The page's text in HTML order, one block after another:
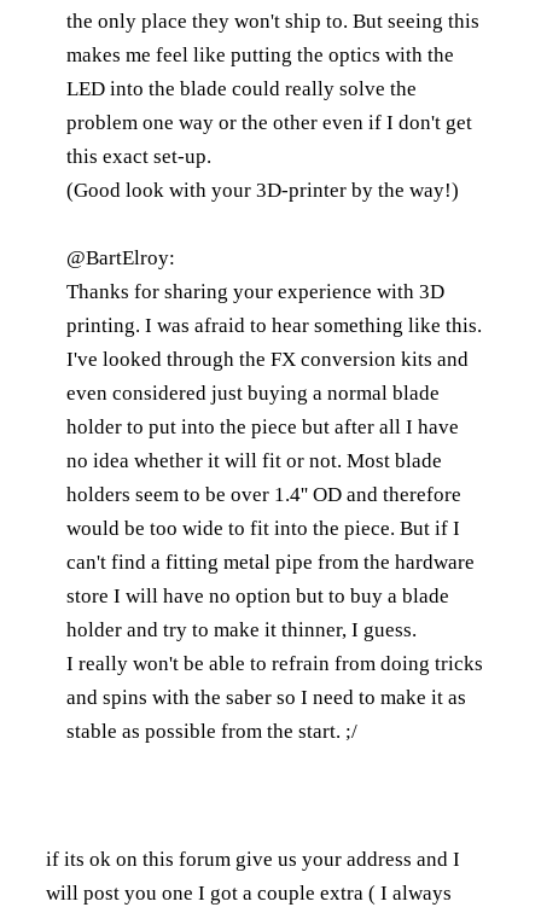
the only place they won't ship to. But seeing this
makes me feel like putting the optics with the
LED into the blade could really solve the
problem one way or the other even if I don't get
this exact set-up.
(Good look with your 3D-printer by the way!)
@BartElroy:
Thanks for sharing your experience with 3D
printing. I was afraid to hear something like this.
I've looked through the FX conversion kits and
even considered just buying a normal blade
holder to put into the piece but after all I have
no idea whether it will fit or not. Most blade
holders seem to be over 1.4'' OD and therefore
would be too wide to fit into the piece. But if I
can't find a fitting metal pipe from the hardware
store I will have no option but to buy a blade
holder and try to make it thinner, I guess.
I really won't be able to refrain from doing tricks
and spins with the saber so I need to make it as
stable as possible from the start. ;/
if its ok on this forum give us your address and I
will post you one I got a couple extra ( I always